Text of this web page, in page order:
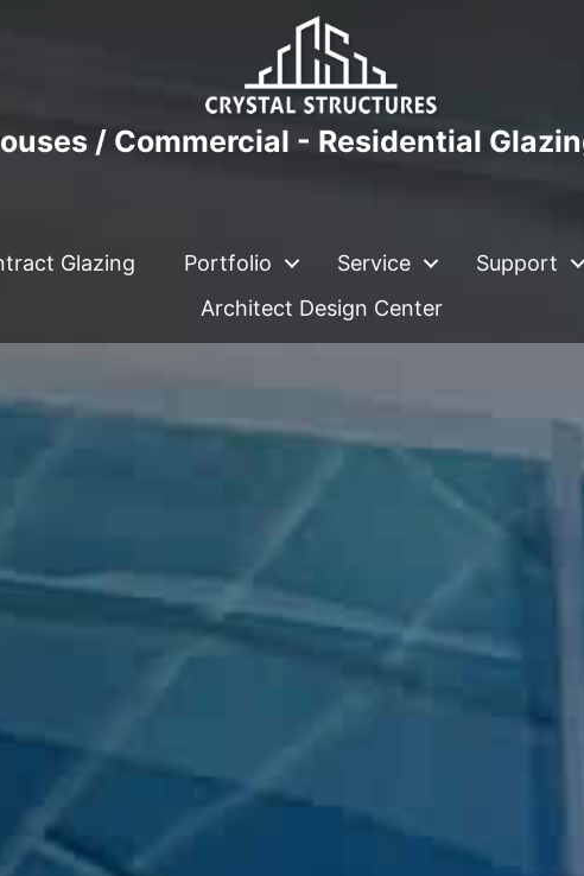
/ Commercial - Residential
Glazing Portfolio Service Support
Architect Design Center